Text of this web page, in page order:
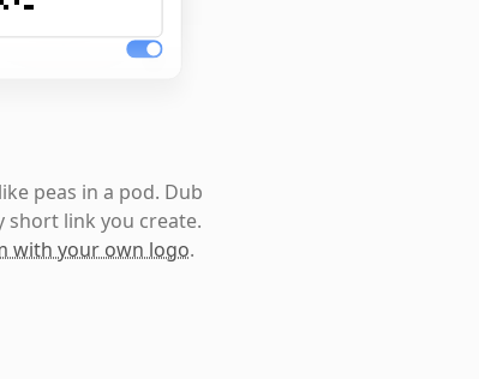
peas in a pod. Dub
short link you create.
with your own logo.